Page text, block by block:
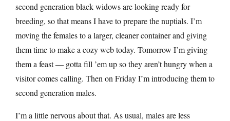
second generation black widows are looking ready for
breeding, so that means I have to prepare the nuptials. I’m
moving the females to a larger, cleaner container and giving
them time to make a cozy web today. Tomorrow I’m giving
them a feast — gotta fill ’em up so they aren’t hungry when a
visitor comes calling. Then on Friday I’m introducing them to
second generation males.
I’m a little nervous about that. As usual, males are less